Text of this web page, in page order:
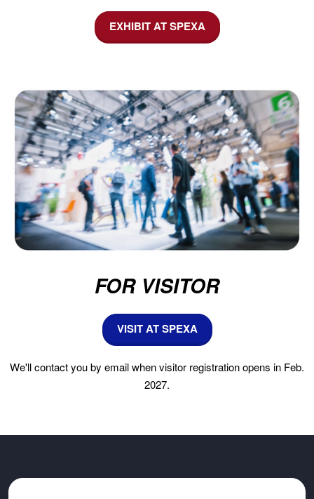
EXHIBIT AT SPEXA
FOR VISITOR
VISIT AT SPEXA
We'll contact you by email when visitor registration opens in Feb.
2027.